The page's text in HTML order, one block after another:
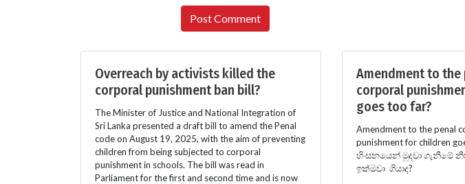
Overreach by activists killed the
corporal punishment ban bill?
The Minister of Justice and National Integration of
Sri Lanka presented a draft bill to amend the Penal
code on August 19, 2025, with the aim of preventing
children from being subjected to corporal
punishment in schools. The bill was read in
Parliament for the first and second time and is now
Amendment to the
corporal
goes too far?
Amendment to the penal
punishment for children
හිංසනයෙන් මුදවා ගැනීමේ
ඉක්මවා ගියාද?